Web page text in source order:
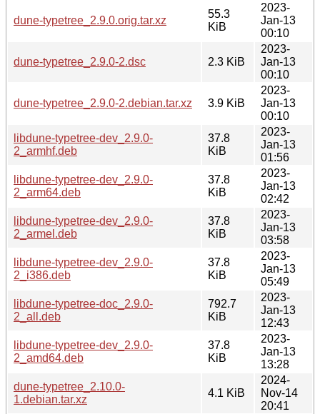
dune-typetree_2.9.0.orig.tar.xz
55.3
KiB
2023-
Jan-13
00:10
dune-typetree_2.9.0-2.dsc 2.3 KiB
2023-
Jan-13
00:10
dune-typetree_2.9.0-2.debian.tar.xz 3.9 KiB
2023-
Jan-13
00:10
libdune-typetree-dev_2.9.0-
2_armhf.deb
37.8
KiB
2023-
Jan-13
01:56
libdune-typetree-dev_2.9.0-
2_arm64.deb
37.8
KiB
2023-
Jan-13
02:42
libdune-typetree-dev_2.9.0-
2_armel.deb
37.8
KiB
2023-
Jan-13
03:58
libdune-typetree-dev_2.9.0-
2_i386.deb
37.8
KiB
2023-
Jan-13
05:49
libdune-typetree-doc_2.9.0-
2_all.deb
792.7
KiB
2023-
Jan-13
12:43
libdune-typetree-dev_2.9.0-
2_amd64.deb
37.8
KiB
2023-
Jan-13
13:28
dune-typetree_2.10.0-
1.debian.tar.xz
4.1 KiB
2024-
Nov-14
20:41